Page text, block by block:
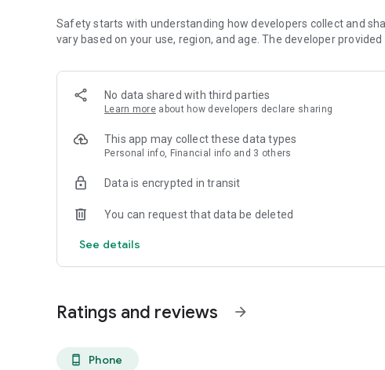
- Re-order your favorites in 3 seconds.
- Get your food fast. Baldo's Restaurant Official App orders
- Skip the search. Just tap Baldo's Restaurant.
Support a Local Business
- You're helping a local business every time you use the Baldo's
Safety starts with understanding how developers collect and
vary based on your use, region, and age. The developer
No data shared with third parties
Learn more about how developers declare sharing
This app may collect these data types
Personal info, Financial info and 3 others
Data is encrypted in transit
You can request that data be deleted
See details
Ratings and reviews arrow_forward
phone_android Phone